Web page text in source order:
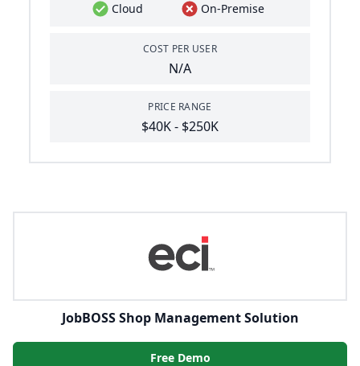
Cloud On-Premise
COST PER USER
N/A
PRICE RANGE
$40K - $250K
JobBOSS Shop Management Solution
Free Demo